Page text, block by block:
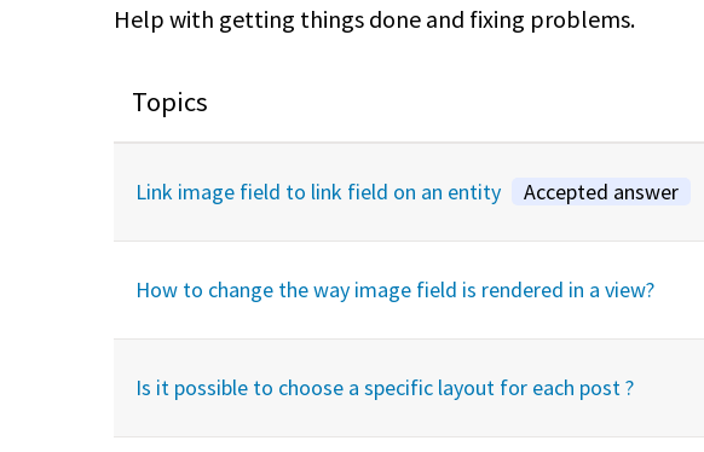
Help with getting things done and fixing problems.
Topics
Link image field to link field on an entity Accepted answer
How to change the way image field is rendered in a view?
Is it possible to choose a specific layout for each post ?